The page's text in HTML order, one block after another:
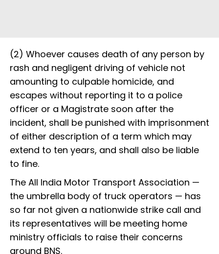
(2) Whoever causes death of any person by
rash and negligent driving of vehicle not
amounting to culpable homicide, and
escapes without reporting it to a police
officer or a Magistrate soon after the
incident, shall be punished with imprisonment
of either description of a term which may
extend to ten years, and shall also be liable
to fine.
The All India Motor Transport Association —
the umbrella body of truck operators — has
so far not given a nationwide strike call and
its representatives will be meeting home
ministry officials to raise their concerns
around BNS.